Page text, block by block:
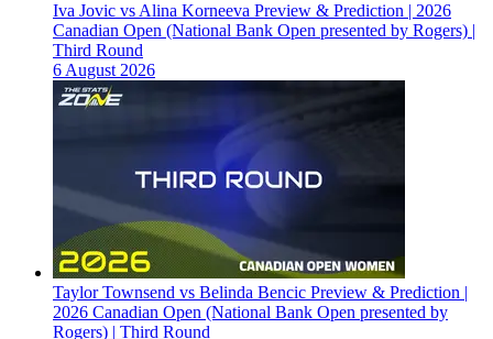
Iva Jovic vs Alina Korneeva Preview & Prediction | 2026
Canadian Open (National Bank Open presented by Rogers) |
Third Round
6 August 2026
Taylor Townsend vs Belinda Bencic Preview & Prediction |
2026 Canadian Open (National Bank Open presented by
Rogers) | Third Round